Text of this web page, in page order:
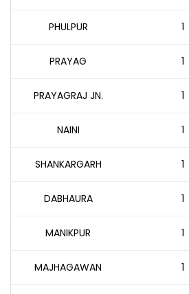
PHULPUR 1
PRAYAG 1
PRAYAGRAJ JN. 1
NAINI 1
SHANKARGARH 1
DABHAURA 1
MANIKPUR 1
MAJHAGAWAN 1